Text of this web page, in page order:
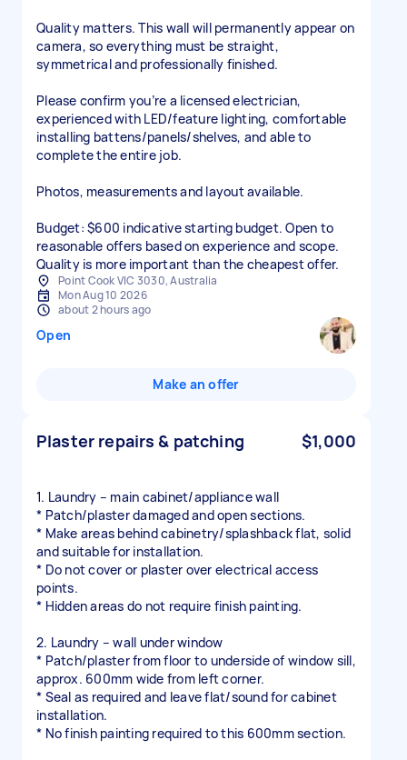
Quality matters. This wall will permanently appear on
camera, so everything must be straight,
symmetrical and professionally finished.
Please confirm you’re a licensed electrician,
experienced with LED/feature lighting, comfortable
installing battens/panels/shelves, and able to
complete the entire job.
Photos, measurements and layout available.
Budget: $600 indicative starting budget. Open to
reasonable offers based on experience and scope.
Quality is more important than the cheapest offer.
Point Cook VIC 3030, Australia
Mon Aug 10 2026
about 2 hours ago
Open
Make an offer
Plaster repairs & patching $1,000
1. Laundry – main cabinet/appliance wall
* Patch/plaster damaged and open sections.
* Make areas behind cabinetry/splashback flat, solid
and suitable for installation.
* Do not cover or plaster over electrical access
points.
* Hidden areas do not require finish painting.
2. Laundry – wall under window
* Patch/plaster from floor to underside of window sill,
approx. 600mm wide from left corner.
* Seal as required and leave flat/sound for cabinet
installation.
* No finish painting required to this 600mm section.